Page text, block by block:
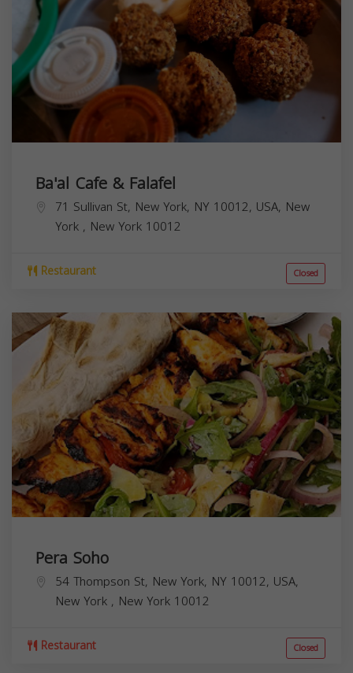
Ba'al Cafe & Falafel
71 Sullivan St, New York, NY 10012, USA, New
York , New York 10012
Restaurant Closed
Pera Soho
54 Thompson St, New York, NY 10012, USA,
New York , New York 10012
Restaurant Closed